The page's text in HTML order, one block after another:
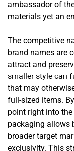
ambassador of
materials yet an
The competitive
brand names are
attract and
smaller style can
that may
full-sized items.
point right into the
packaging allows
broader target
exclusivity. This